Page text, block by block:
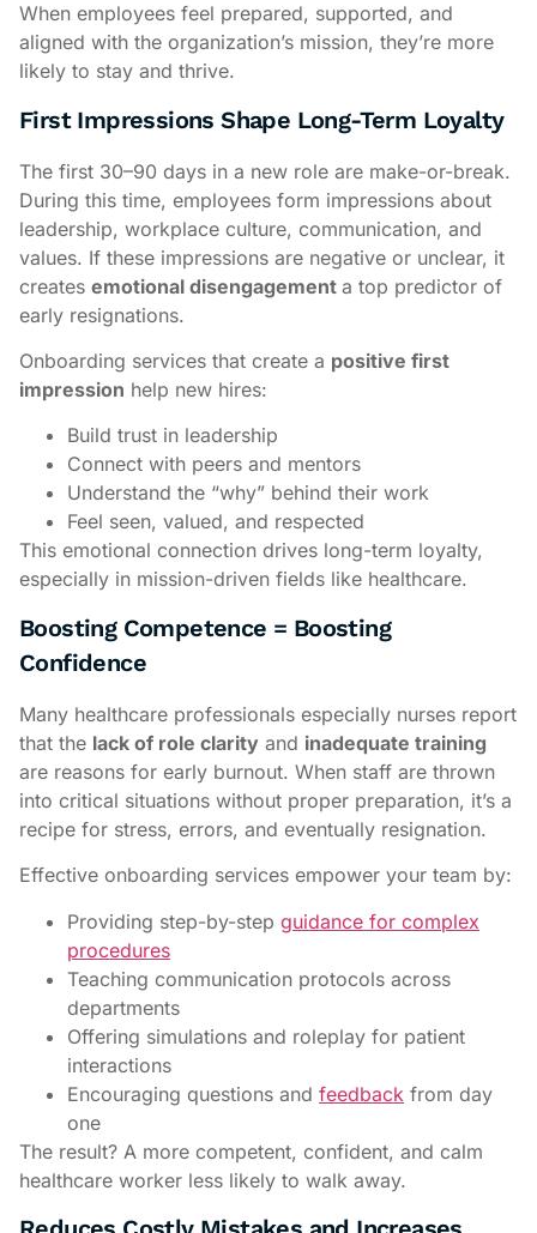
When employees feel prepared, supported, and
aligned with the organization’s mission, they’re more
likely to stay and thrive.
First Impressions Shape Long-Term Loyalty
The first 30–90 days in a new role are make-or-break.
During this time, employees form impressions about
leadership, workplace culture, communication, and
values. If these impressions are negative or unclear, it
creates emotional disengagement a top predictor of
early resignations.
Onboarding services that create a positive first
impression help new hires:
Build trust in leadership
Connect with peers and mentors
Understand the “why” behind their work
Feel seen, valued, and respected
This emotional connection drives long-term loyalty,
especially in mission-driven fields like healthcare.
Boosting Competence = Boosting
Confidence
Many healthcare professionals especially nurses report
that the lack of role clarity and inadequate training
are reasons for early burnout. When staff are thrown
into critical situations without proper preparation, it’s a
recipe for stress, errors, and eventually resignation.
Effective onboarding services empower your team by:
Providing step-by-step guidance for complex
procedures
Teaching communication protocols across
departments
Offering simulations and roleplay for patient
interactions
Encouraging questions and feedback from day
one
The result? A more competent, confident, and calm
healthcare worker less likely to walk away.